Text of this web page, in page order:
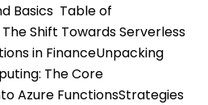
Basics Table of
Shift Towards Serverless
in FinanceUnpacking
The Core
Azure FunctionsStrategies